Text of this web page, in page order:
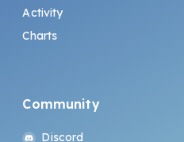
Activity
Charts
Community
Discord